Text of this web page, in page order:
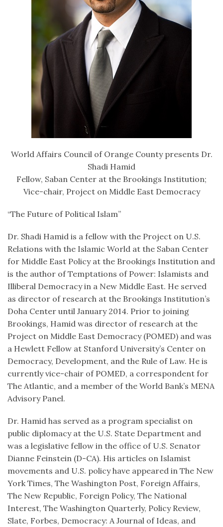
World Affairs Council of Orange County presents Dr.
Shadi Hamid
Fellow, Saban Center at the Brookings Institution;
Vice-chair, Project on Middle East Democracy
“The Future of Political Islam”
Dr. Shadi Hamid is a fellow with the Project on U.S.
Relations with the Islamic World at the Saban Center
for Middle East Policy at the Brookings Institution and
is the author of Temptations of Power: Islamists and
Illiberal Democracy in a New Middle East. He served
as director of research at the Brookings Institution’s
Doha Center until January 2014. Prior to joining
Brookings, Hamid was director of research at the
Project on Middle East Democracy (POMED) and was
a Hewlett Fellow at Stanford University’s Center on
Democracy, Development, and the Rule of Law. He is
currently vice-chair of POMED, a correspondent for
The Atlantic, and a member of the World Bank’s MENA
Advisory Panel.
Dr. Hamid has served as a program specialist on
public diplomacy at the U.S. State Department and
was a legislative fellow in the office of U.S. Senator
Dianne Feinstein (D-CA). His articles on Islamist
movements and U.S. policy have appeared in The New
York Times, The Washington Post, Foreign Affairs,
The New Republic, Foreign Policy, The National
Interest, The Washington Quarterly, Policy Review,
Slate, Forbes, Democracy: A Journal of Ideas, and